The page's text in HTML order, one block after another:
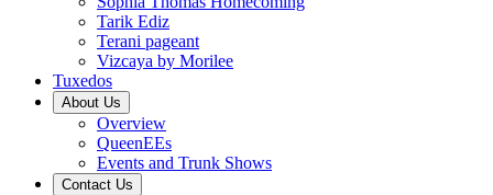
Tarik Ediz
Terani pageant
Vizcaya by Morilee
Tuxedos
About Us
Overview
QueenEEs
Events and Trunk Shows
Contact Us